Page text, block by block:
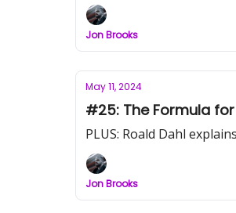
Jon Brooks
May 11, 2024
#25: The Formula
PLUS: Roald Dahl
Jon Brooks